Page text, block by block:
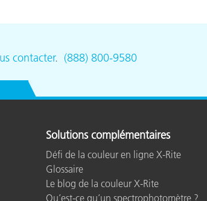
contacter. (888) 800-9580
Solutions complémentaires
Défi de la couleur en ligne X-Rite
Glossaire
Le blog de la couleur X-Rite
Qu’est-ce qu’un spectrophotomètre ?